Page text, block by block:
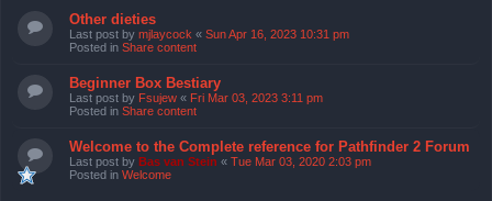
Other dieties
Last post by mjlaycock « Sun Apr 16, 2023 10:31 pm
Posted in Share content
Beginner Box Bestiary
Last post by Fsujew « Fri Mar 03, 2023 3:11 pm
Posted in Share content
Welcome to the Complete reference for Pathfinder 2 Forum
Last post by Bas van Stein « Tue Mar 03, 2020 2:03 pm
Posted in Welcome